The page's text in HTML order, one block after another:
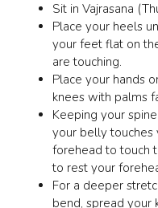
Sit in Vajrasana
Place your heels
your feet flat on
are touching.
Place your hands
knees with palms
Keeping your
your belly touches
forehead to touch
to rest your
For a deeper
bend, spread your